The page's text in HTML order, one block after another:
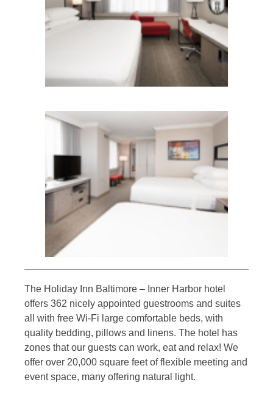
The Holiday Inn Baltimore – Inner Harbor hotel
offers 362 nicely appointed guestrooms and suites
all with free Wi-Fi large comfortable beds, with
quality bedding, pillows and linens. The hotel has
zones that our guests can work, eat and relax! We
offer over 20,000 square feet of flexible meeting and
event space, many offering natural light.